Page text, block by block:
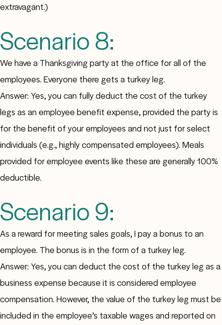
extravagant.)
Scenario 8:
We have a Thanksgiving party at the office for all of the
employees. Everyone there gets a turkey leg.
Answer: Yes, you can fully deduct the cost of the turkey
legs as an employee benefit expense, provided the party is
for the benefit of your employees and not just for select
individuals (e.g., highly compensated employees). Meals
provided for employee events like these are generally 100%
deductible.
Scenario 9:
As a reward for meeting sales goals, I pay a bonus to an
employee. The bonus is in the form of a turkey leg.
Answer: Yes, you can deduct the cost of the turkey leg as a
business expense because it is considered employee
compensation. However, the value of the turkey leg must be
included in the employee’s taxable wages and reported on